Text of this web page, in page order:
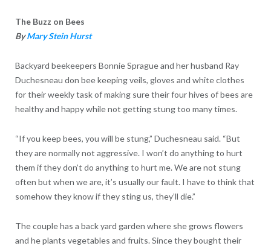
The Buzz on Bees
ByMary Stein Hurst
Backyard beekeepers Bonnie Sprague and her husband Ray
Duchesneau don bee keeping veils, gloves and white clothes
for their weekly task of making sure their four hives of bees are
healthy and happy while not getting stung too many times.
“If you keep bees, you will be stung,” Duchesneau said. “But
they are normally not aggressive. I won’t do anything to hurt
them if they don’t do anything to hurt me. We are not stung
often but when we are, it’s usually our fault. I have to think that
somehow they know if they sting us, they’ll die.”
The couple has a back yard garden where she grows flowers
and he plants vegetables and fruits. Since they bought their